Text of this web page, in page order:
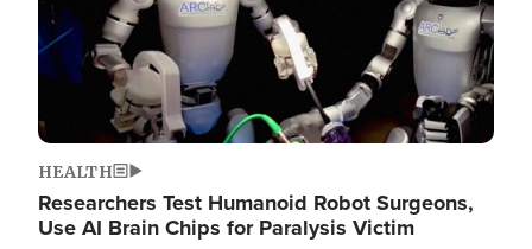
HEALTH
Researchers Test Humanoid Robot Surgeons,
Use AI Brain Chips for Paralysis Victim